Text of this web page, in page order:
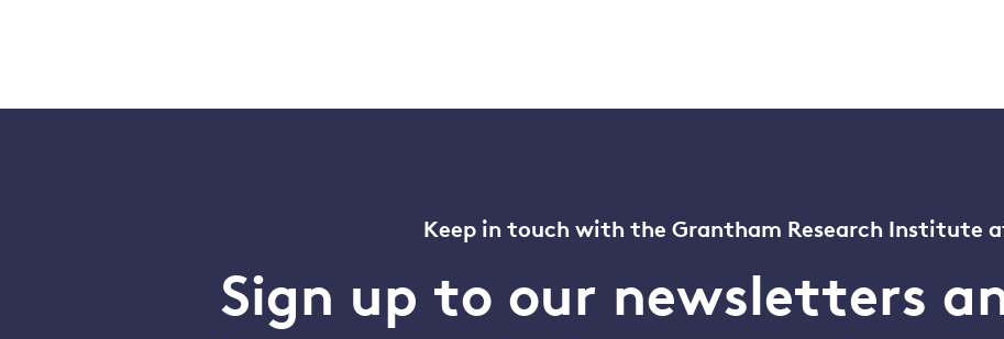
Keep in touch with the Grantham Research Institute
Sign up to our newsletters